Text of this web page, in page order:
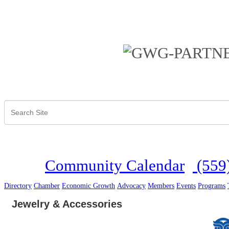
Community Calendar
Directory Chamber Economic Growth Advocacy Members Events Programs
Jewelry & Accessories